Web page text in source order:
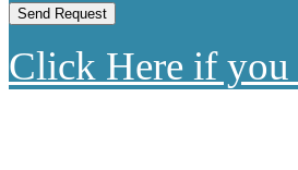
Click Here if you